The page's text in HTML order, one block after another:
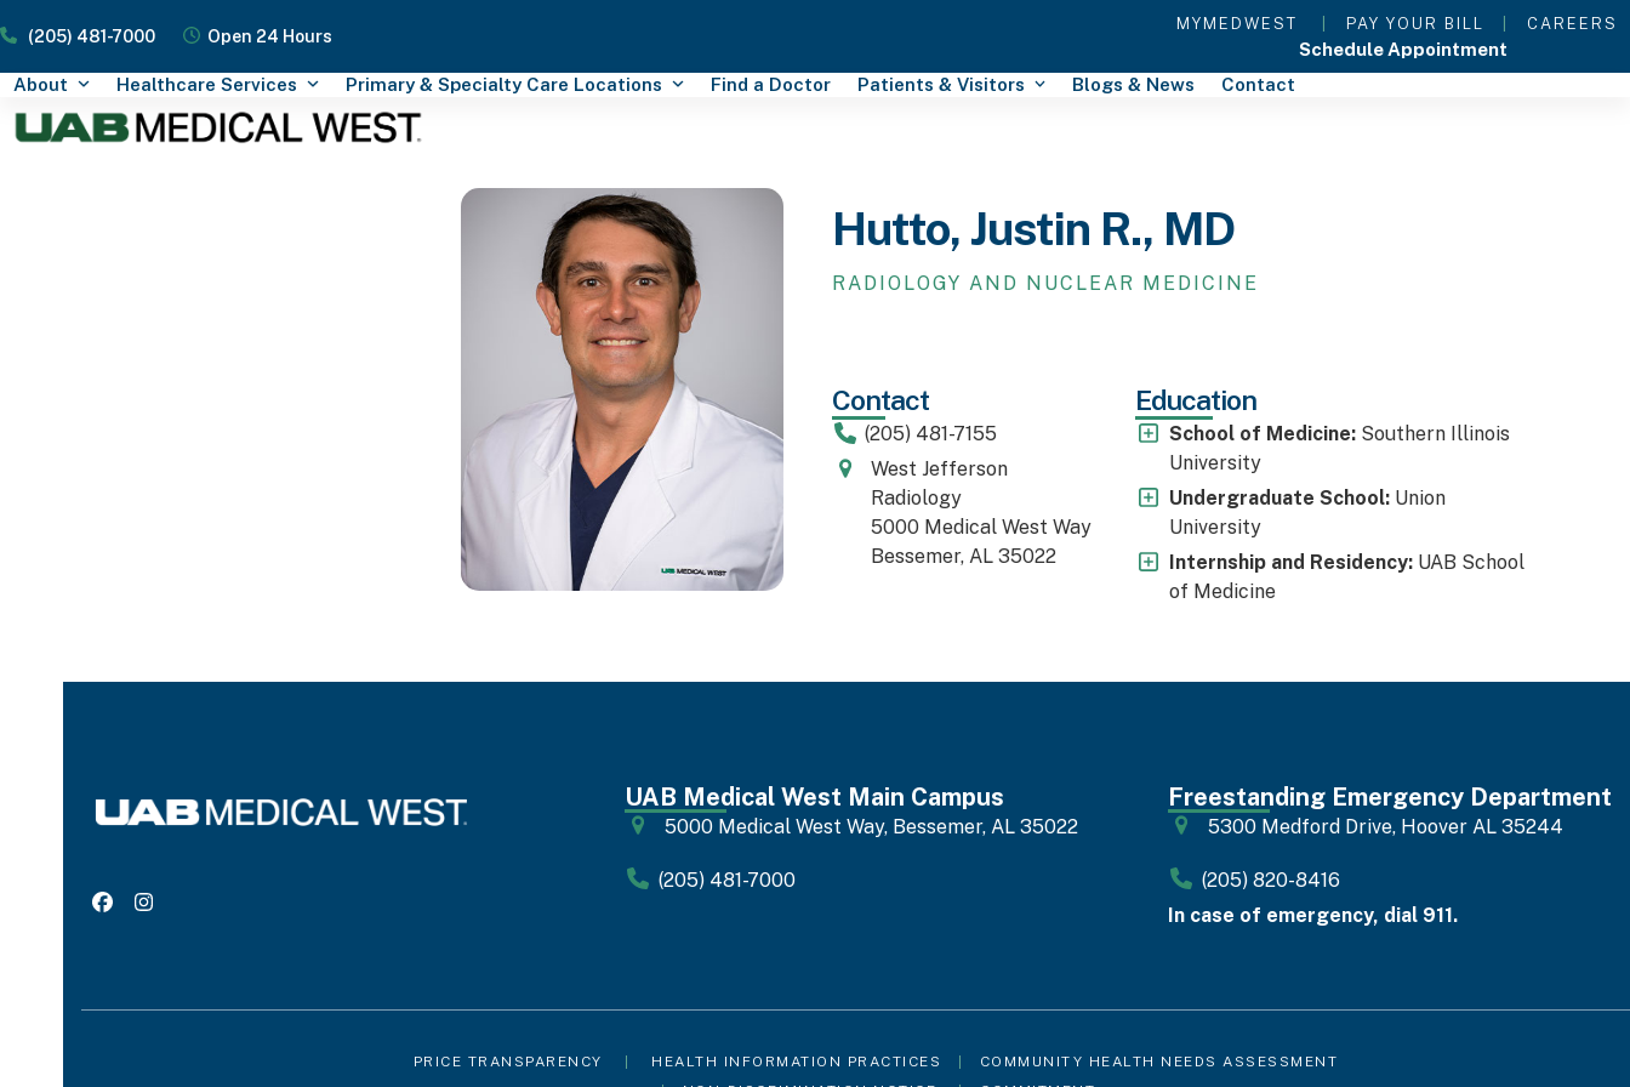
to
content
(205) 481-7000 Open 24 Hours
MYMEDWEST PAY YOUR BILL CAREERS
Schedule Appointment
About
Healthcare Services Primary & Specialty Care Locations Find a Doctor Patients & Visitors Blogs & News Contact
Hutto, Justin R., MD
RADIOLOGY AND NUCLEAR MEDICINE
Contact
(205) 481-7155
West Jefferson
Radiology
5000 Medical West Way
Bessemer, AL 35022
Education
School of Medicine:Southern Illinois
University
Undergraduate School:Union
University
Internship and Residency: UAB School
of Medicine
FacebookInstagram
UAB Medical West Main Campus
5000 Medical West Way, Bessemer, AL 35022
(205) 481-7000
Freestanding Emergency Department
5300 Medford Drive, Hoover AL 35244
(205) 820-8416
In case of emergency, dial 911.
PRICE TRANSPARENCY | HEALTH INFORMATION PRACTICES | COMMUNITY HEALTH NEEDS ASSESSMENT